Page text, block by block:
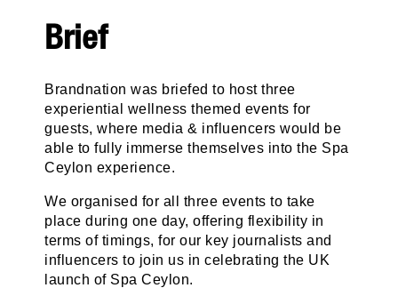
Brief
Brandnation was briefed to host three
experiential wellness themed events for
guests, where media & influencers would be
able to fully immerse themselves into the Spa
Ceylon experience.
We organised for all three events to take
place during one day, offering flexibility in
terms of timings, for our key journalists and
influencers to join us in celebrating the UK
launch of Spa Ceylon.